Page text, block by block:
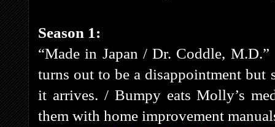
Season 1:
“Made in Japan / Dr. Coddle,
turns out to be a disappointment but
it arrives. / Bumpy eats Molly’s
them with home improvement